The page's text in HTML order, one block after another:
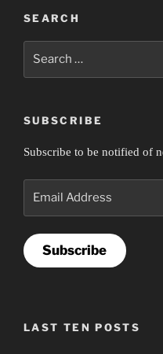
SEARCH
SUBSCRIBE
Subscribe to be notified of
Subscribe
LAST TEN POSTS